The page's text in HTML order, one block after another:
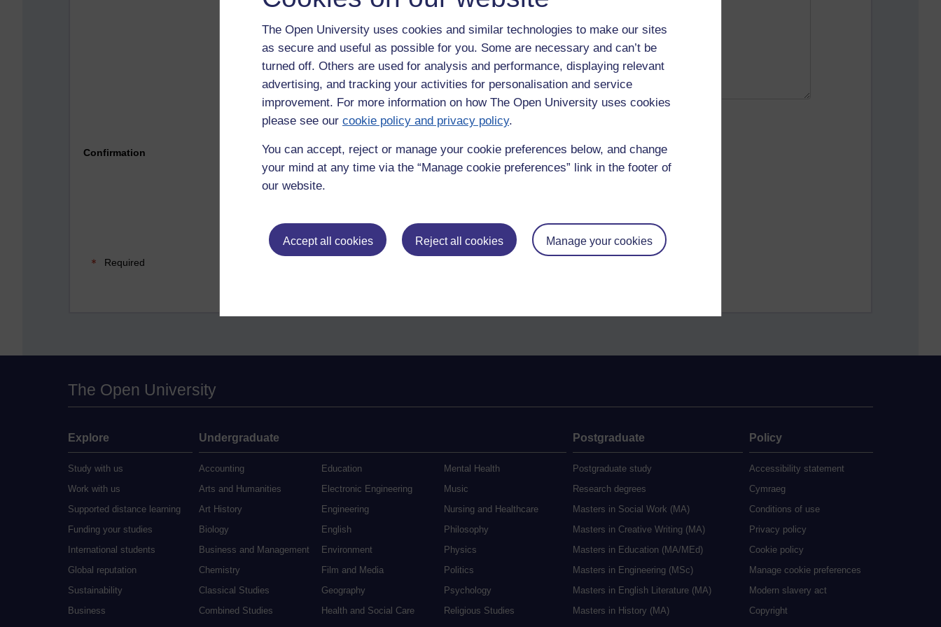
The Open University uses cookies and similar technologies to make our sites
as secure and useful as possible for you. Some are necessary and can’t be
turned off. Others are used for analysis and performance, displaying relevant
advertising, and tracking your activities for personalisation and service
improvement. For more information on how The Open University uses cookies
please see our cookie policy and privacy policy.
You can accept, reject or manage your cookie preferences below, and change
your mind at any time via the “Manage cookie preferences” link in the footer of
our website.
Accept all cookies Reject all cookies Manage your cookies
Please enter yesbelow to confirm that you are a person.
Confirmation
Required
The Open University
Explore
Study with us
Work with us
Supported distance learning
Funding your studies
International students
Global reputation
Sustainability
Business
Undergraduate
Accounting
Arts and Humanities
Art History
Biology
Business and Management
Chemistry
Classical Studies
Combined Studies
Education
Electronic Engineering
Engineering
English
Environment
Film and Media
Geography
Health and Social Care
Mental Health
Music
Nursing and Healthcare
Philosophy
Physics
Politics
Psychology
Religious Studies
Postgraduate
Postgraduate study
Research degrees
Masters in Social Work (MA)
Masters in Creative Writing (MA)
Masters in Education (MA/MEd)
Masters in Engineering (MSc)
Masters in English Literature (MA)
Masters in History (MA)
Policy
Accessibility statement
Cymraeg
Conditions of use
Privacy policy
Cookie policy
Manage cookie preferences
Modern slavery act
Copyright